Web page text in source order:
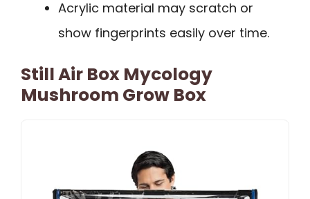
Acrylic material may scratch or
show fingerprints easily over time.
Still Air Box Mycology
Mushroom Grow Box